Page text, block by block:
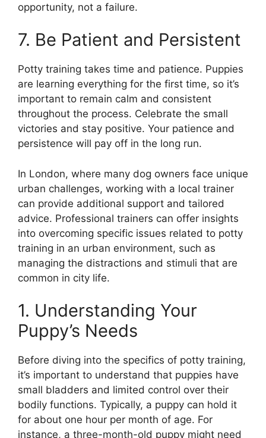
opportunity, not a failure.
7. Be Patient and Persistent
Potty training takes time and patience. Puppies
are learning everything for the first time, so it’s
important to remain calm and consistent
throughout the process. Celebrate the small
victories and stay positive. Your patience and
persistence will pay off in the long run.
In London, where many dog owners face unique
urban challenges, working with a local trainer
can provide additional support and tailored
advice. Professional trainers can offer insights
into overcoming specific issues related to potty
training in an urban environment, such as
managing the distractions and stimuli that are
common in city life.
1. Understanding Your
Puppy’s Needs
Before diving into the specifics of potty training,
it’s important to understand that puppies have
small bladders and limited control over their
bodily functions. Typically, a puppy can hold it
for about one hour per month of age. For
instance, a three-month-old puppy might need